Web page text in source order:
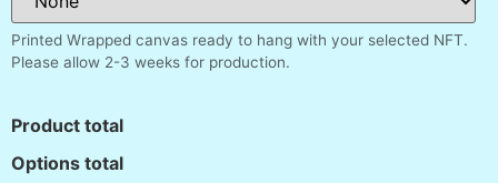
Printed Wrapped canvas ready to hang with your selected NFT.
Please allow 2-3 weeks for production.
Product total
Options total